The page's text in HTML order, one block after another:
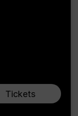
Tickets